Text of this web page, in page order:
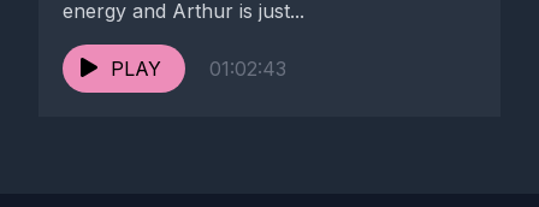
energy and Arthur is just...
PLAY 01:02:43